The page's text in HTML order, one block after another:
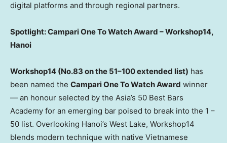
digital platforms and through regional partners.
Spotlight: Campari One To Watch Award – Workshop14,
Hanoi
Workshop14 (No.83 on the 51–100 extended list) has
been named the Campari One To Watch Award winner
— an honour selected by the Asia’s 50 Best Bars
Academy for an emerging bar poised to break into the 1 –
50 list. Overlooking Hanoi’s West Lake, Workshop14
blends modern technique with native Vietnamese